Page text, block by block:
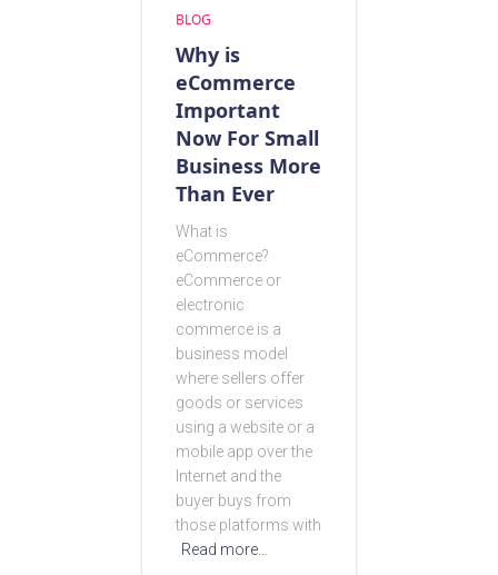
BLOG
Why is
eCommerce
Important
Now For Small
Business More
Than Ever
What is
eCommerce?
eCommerce or
electronic
commerce is a
business model
where sellers offer
goods or services
using a website or a
mobile app over the
Internet and the
buyer buys from
those platforms with
Read more…